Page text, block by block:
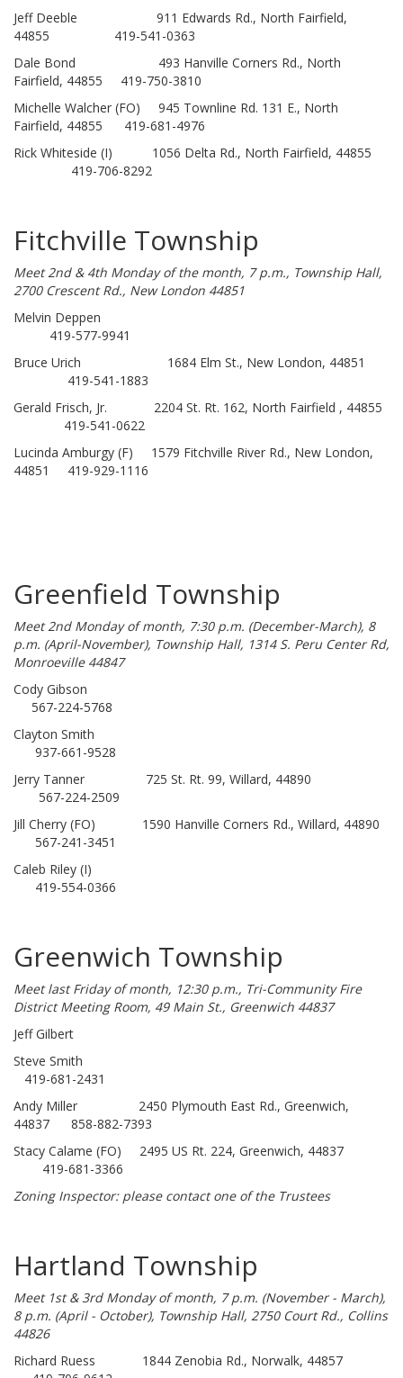
Jeff Deeble 911 Edwards Rd., North Fairfield,
44855 419-541-0363
Dale Bond 493 Hanville Corners Rd., North
Fairfield, 44855 419-750-3810
Michelle Walcher (FO) 945 Townline Rd. 131 E., North
Fairfield, 44855 419-681-4976
Rick Whiteside (I) 1056 Delta Rd., North Fairfield, 44855
419-706-8292
Fitchville Township
Meet 2nd & 4th Monday of the month, 7 p.m., Township Hall,
2700 Crescent Rd., New London 44851
Melvin Deppen
419-577-9941
Bruce Urich 1684 Elm St., New London, 44851
419-541-1883
Gerald Frisch, Jr. 2204 St. Rt. 162, North Fairfield , 44855
419-541-0622
Lucinda Amburgy (F) 1579 Fitchville River Rd., New London,
44851 419-929-1116
Greenfield Township
Meet 2nd Monday of month, 7:30 p.m. (December-March), 8
p.m. (April-November), Township Hall, 1314 S. Peru Center Rd,
Monroeville 44847
Cody Gibson
567-224-5768
Clayton Smith
937-661-9528
Jerry Tanner 725 St. Rt. 99, Willard, 44890
567-224-2509
Jill Cherry (FO) 1590 Hanville Corners Rd., Willard, 44890
567-241-3451
Caleb Riley (I)
419-554-0366
Greenwich Township
Meet last Friday of month, 12:30 p.m., Tri-Community Fire
District Meeting Room, 49 Main St., Greenwich 44837
Jeff Gilbert
Steve Smith
419-681-2431
Andy Miller 2450 Plymouth East Rd., Greenwich,
44837 858-882-7393
Stacy Calame (FO) 2495 US Rt. 224, Greenwich, 44837
419-681-3366
Zoning Inspector: please contact one of the Trustees
Hartland Township
Meet 1st & 3rd Monday of month, 7 p.m. (November - March),
8 p.m. (April - October), Township Hall, 2750 Court Rd., Collins
44826
Richard Ruess 1844 Zenobia Rd., Norwalk, 44857